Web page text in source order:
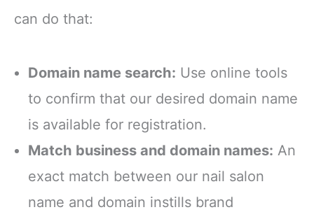
can do that:
Domain name search: Use online tools
to confirm that our desired domain name
is available for registration.
Match business and domain names: An
exact match between our nail salon
name and domain instills brand